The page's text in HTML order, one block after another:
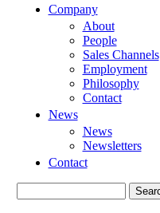
Company
About
People
Sales Channels
Employment
Philosophy
Contact
News
News
Newsletters
Contact